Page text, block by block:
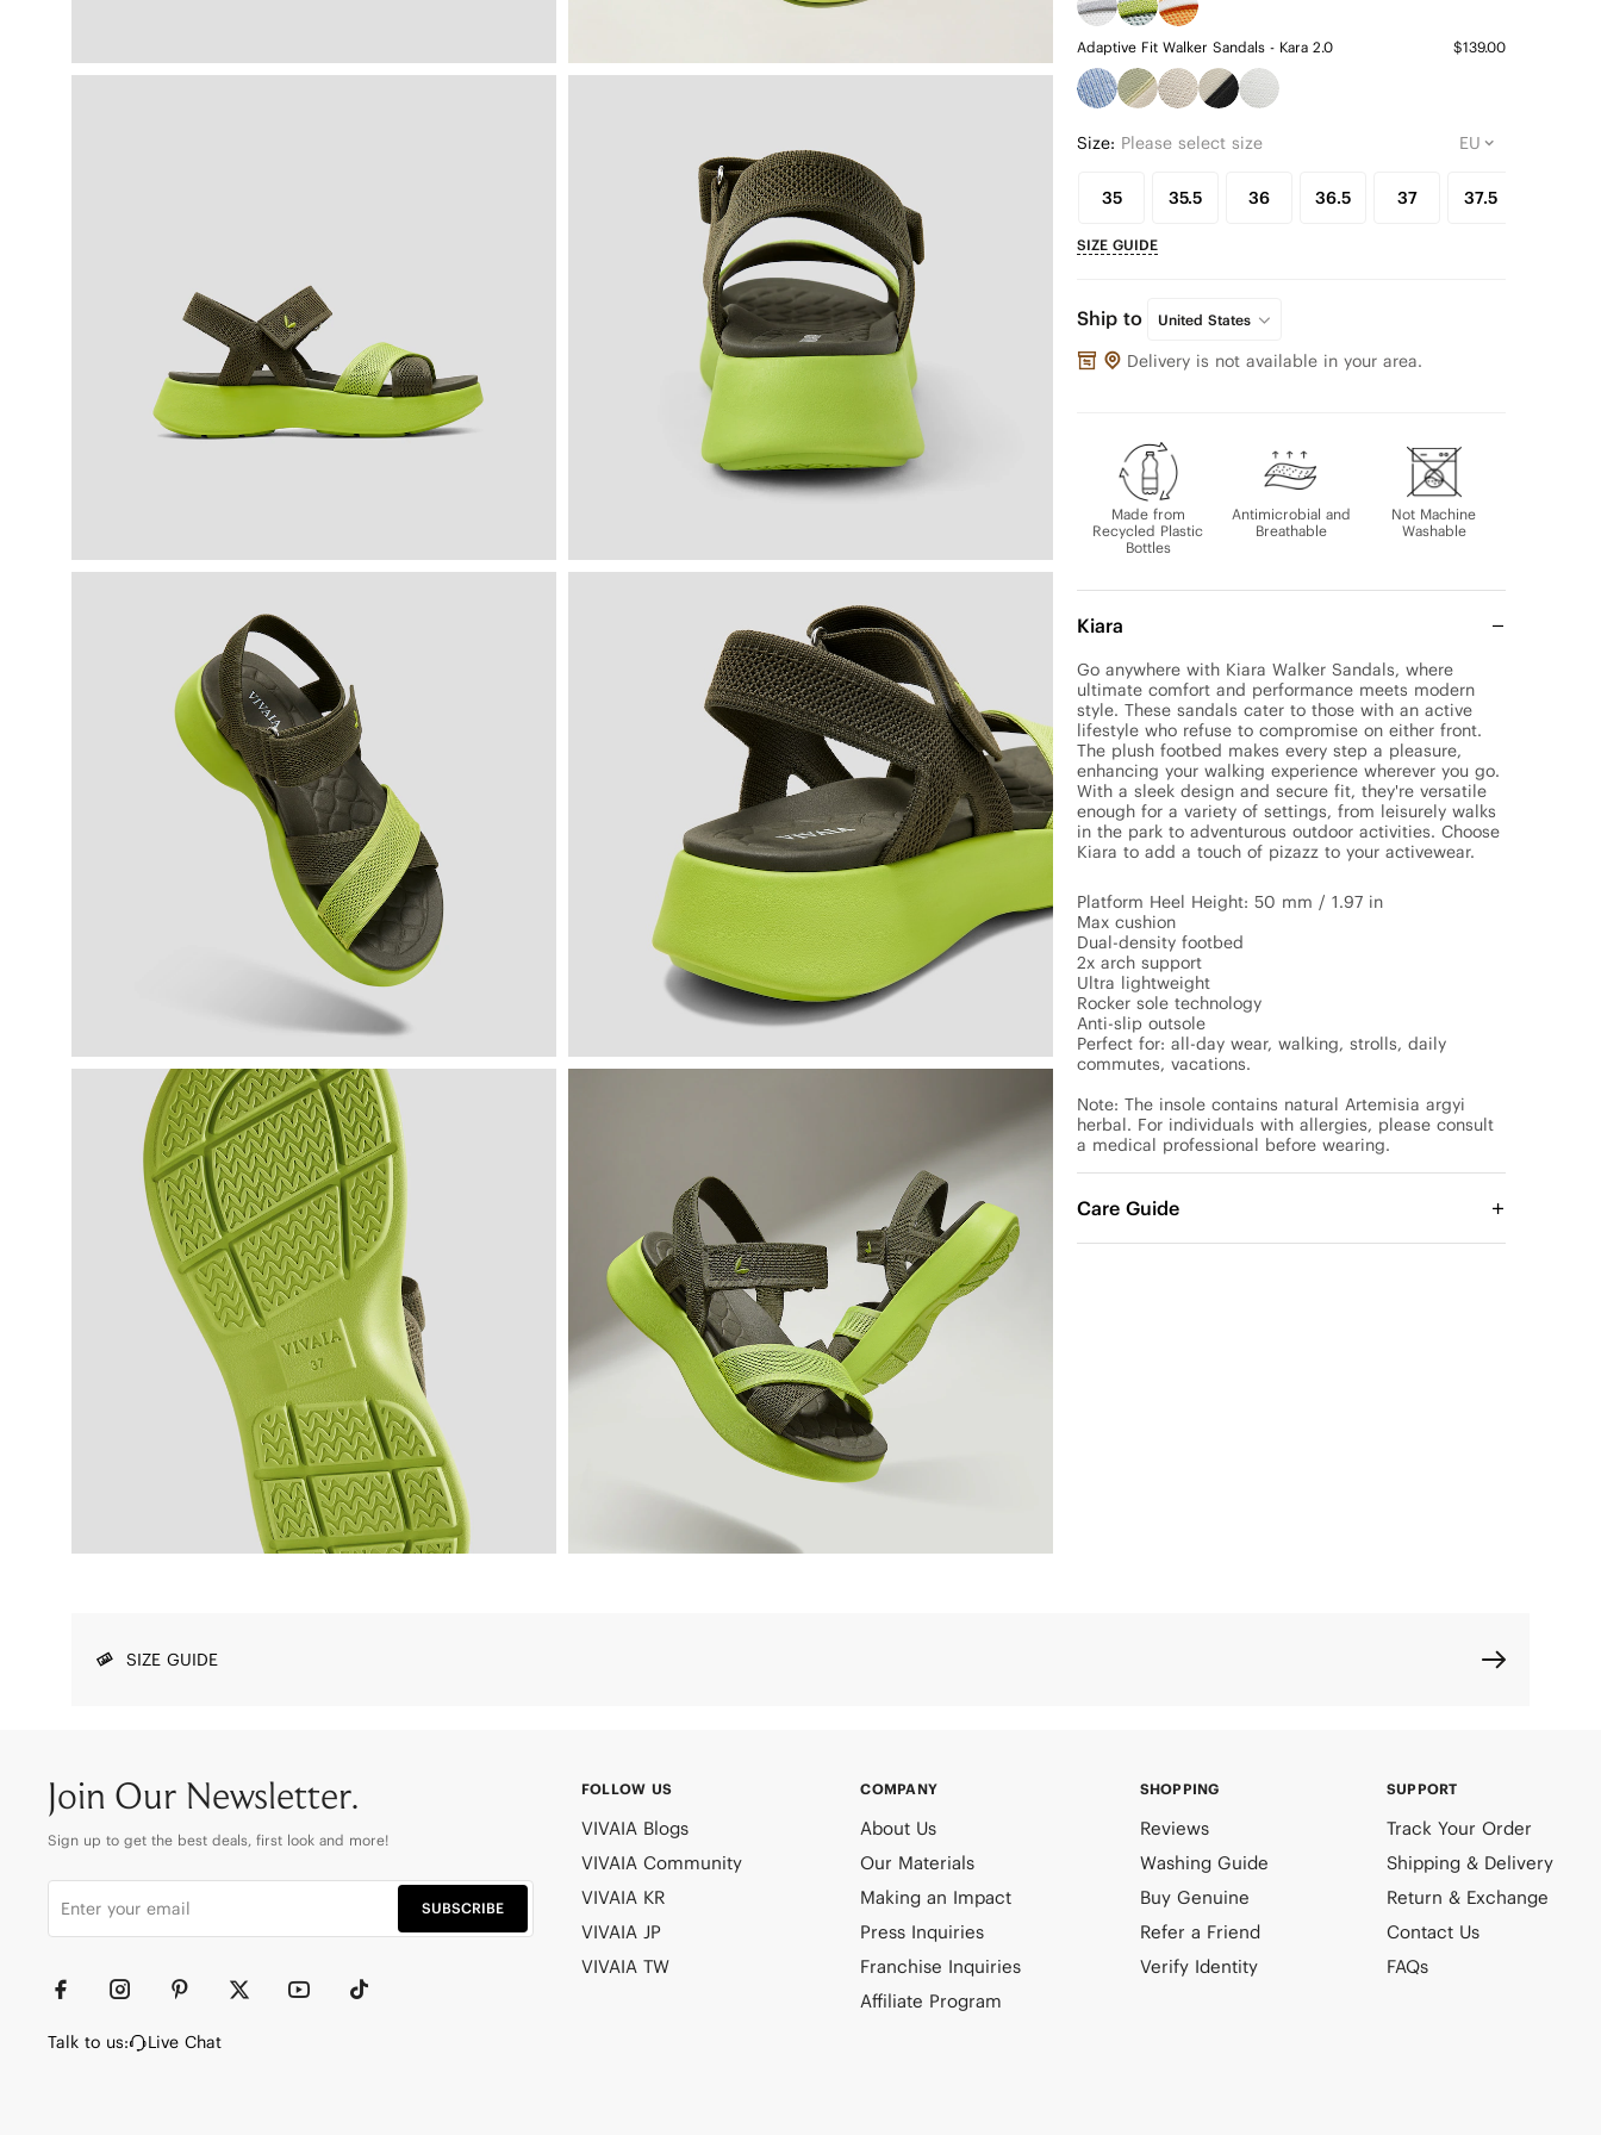
Adaptive Fit Walker Sandals - Kara 2.0 $139.00
Size: Please select size
35 35.5 36 36.5 37 37.5
SIZE GUIDE
Ship to United States
Delivery is not available in your area.
Made from
Recycled Plastic
Bottles
Antimicrobial and
Breathable
Not Machine
Washable
Kiara
Go anywhere with Kiara Walker Sandals, where
ultimate comfort and performance meets modern
style. These sandals cater to those with an active
lifestyle who refuse to compromise on either front.
The plush footbed makes every step a pleasure,
enhancing your walking experience wherever you go.
With a sleek design and secure fit, they're versatile
enough for a variety of settings, from leisurely walks
in the park to adventurous outdoor activities. Choose
Kiara to add a touch of pizazz to your activewear.
Platform Heel Height: 50 mm / 1.97 in
Max cushion
Dual-density footbed
2x arch support
Ultra lightweight
Rocker sole technology
Anti-slip outsole
Perfect for: all-day wear, walking, strolls, daily
commutes, vacations.
Note: The insole contains natural Artemisia argyi
herbal. For individuals with allergies, please consult
a medical professional before wearing.
Care Guide
SIZE GUIDE
Join Our Newsletter.
Sign up to get the best deals, first look and more!
SUBSCRIBE
Talk to us: Live Chat
FOLLOW US
VIVAIA Blogs
VIVAIA Community
VIVAIA KR
VIVAIA JP
VIVAIA TW
COMPANY
About Us
Our Materials
Making an Impact
Press Inquiries
Franchise Inquiries
Affiliate Program
SHOPPING
Reviews
Washing Guide
Buy Genuine
Refer a Friend
Verify Identity
SUPPORT
Track Your Order
Shipping & Delivery
Return & Exchange
Contact Us
FAQs